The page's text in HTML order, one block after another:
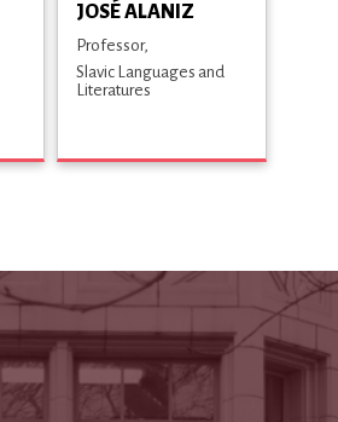
JOSÉ ALANIZ
Professor
Slavic Languages and
Literatures